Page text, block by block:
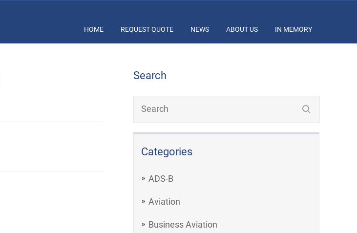
HOME REQUEST QUOTE NEWS ABOUT US IN MEMORY
Search
Categories
ADS-B
Aviation
Business Aviation